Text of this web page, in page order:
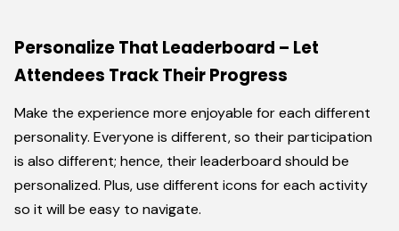
Personalize That Leaderboard – Let
Attendees Track Their Progress
Make the experience more enjoyable for each different
personality. Everyone is different, so their participation
is also different; hence, their leaderboard should be
personalized. Plus, use different icons for each activity
so it will be easy to navigate.